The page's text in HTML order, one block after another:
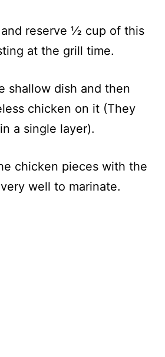
reserve ½ cup of this
at the grill time.
shallow dish and then
chicken on it (They
a single layer).
chicken pieces with the
well to marinate.